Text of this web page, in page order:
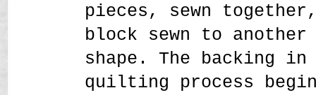
pieces, sewn
block sewn to
shape. The backing
quilting process